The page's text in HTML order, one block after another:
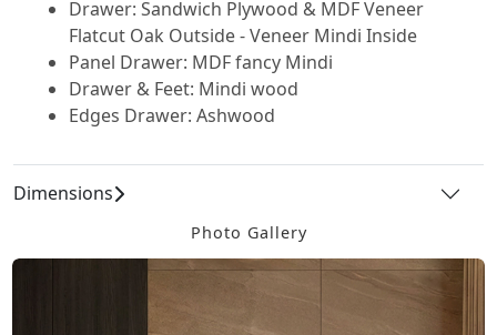
Drawer: Sandwich Plywood & MDF Veneer
Flatcut Oak Outside - Veneer Mindi Inside
Panel Drawer: MDF fancy Mindi
Drawer & Feet: Mindi wood
Edges Drawer: Ashwood
Dimensions
Photo Gallery